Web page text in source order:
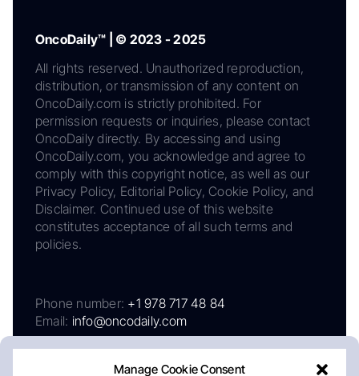
Manage Cookie Consent
OncoDaily™ | © 2023 - 2025
All rights reserved. Unauthorized reproduction,
distribution, or transmission of any content on
OncoDaily.com is strictly prohibited. For
permission requests or inquiries, please contact
OncoDaily directly. By accessing and using
OncoDaily.com, you acknowledge and agree to
comply with this copyright notice, as well as our
Privacy Policy, Editorial Policy, Cookie Policy, and
Disclaimer. Continued use of this website
constitutes acceptance of all such terms and
policies.
Phone number: +1 978 717 48 84
Email: info@oncodaily.com